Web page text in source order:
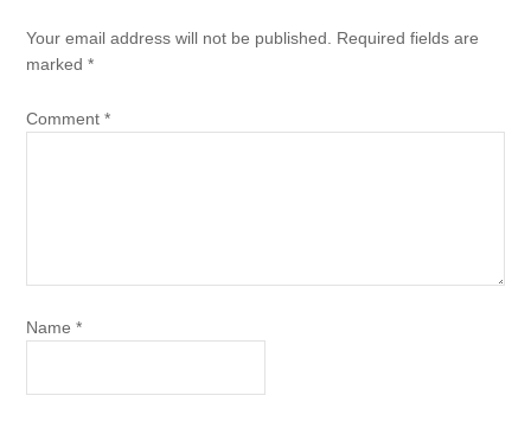
Your email address will not be published.
Required fields are
marked*
Comment*
Name*